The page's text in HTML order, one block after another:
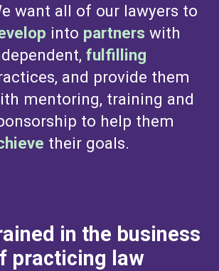
want all of our lawyers to
into partners with
fulfilling
and provide them
mentoring, training and
to help them
their goals.
in the business
practicing law